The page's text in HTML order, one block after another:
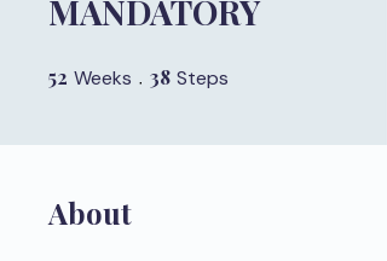
MANDATORY
52 Weeks 52 Weeks
38 Steps
About